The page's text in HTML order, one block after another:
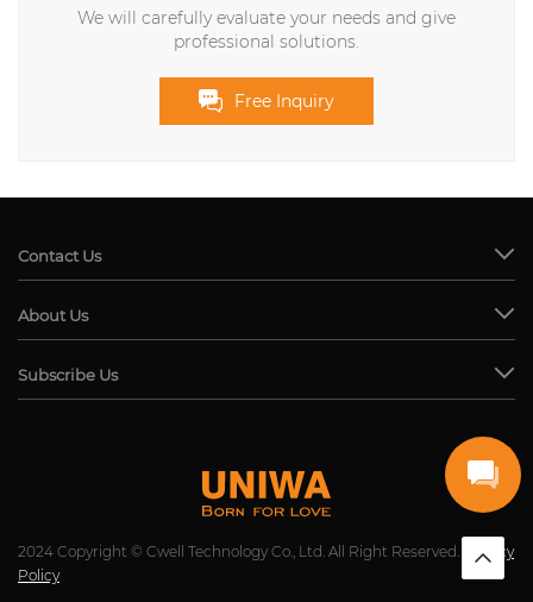
We will carefully evaluate your needs and give
professional solutions.
Free Inquiry
Contact Us
About Us
Subscribe Us
2024 Copyright © Cwell Technology Co., Ltd. All Right Reserved.
Privacy
Policy